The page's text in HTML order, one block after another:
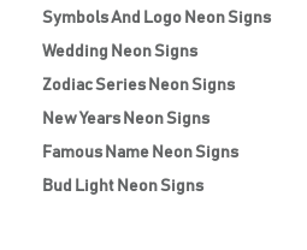
Symbols And Logo Neon Signs
Wedding Neon Signs
Zodiac Series Neon Signs
New Years Neon Signs
Famous Name Neon Signs
Bud Light Neon Signs